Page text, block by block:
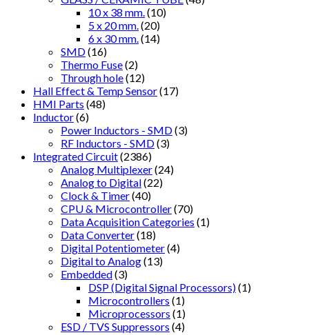
10 x 38 mm. (10)
5 x 20 mm. (20)
6 x 30 mm. (14)
SMD(16)
Thermo Fuse(2)
Through hole(12)
Hall Effect & Temp Sensor(17)
HMI Parts (48)
Inductor(6)
Power Inductors - SMD(3)
RF Inductors - SMD(3)
Integrated Circuit(2386)
Analog Multiplexer(24)
Analog to Digital(22)
Clock & Timer(40)
CPU & Microcontroller(70)
Data Acquisition Categories (1)
Data Converter(18)
Digital Potentiometer(4)
Digital to Analog(13)
Embedded(3)
DSP (Digital Signal Processors)(1)
Microcontrollers (1)
Microprocessors (1)
ESD / TVS Suppressors (4)